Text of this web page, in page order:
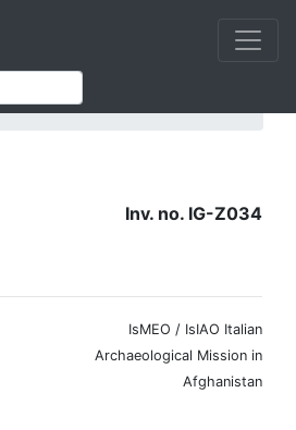
Funerary complexes
Inv. no. IG-Z034
IsMEO / IsIAO Italian
Archaeological Mission in
Afghanistan